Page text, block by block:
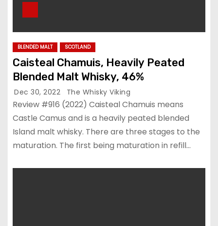
BLENDED MALT SCOTLAND
Caisteal Chamuis, Heavily Peated
Blended Malt Whisky, 46%
Dec 30, 2022 The Whisky Viking
Review #916 (2022) Caisteal Chamuis means
Castle Camus and is a heavily peated blended
Island malt whisky. There are three stages to the
maturation. The first being maturation in refill…